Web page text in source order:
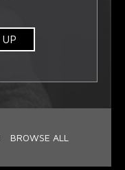
BROWSE ALL